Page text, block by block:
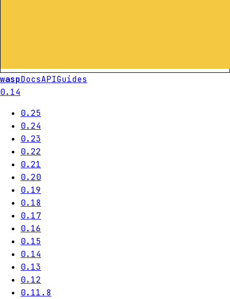
waspDocsAPIGuides
0.14
0.25
0.24
0.23
0.22
0.21
0.20
0.19
0.18
0.17
0.16
0.15
0.14
0.13
0.12
0.11.8